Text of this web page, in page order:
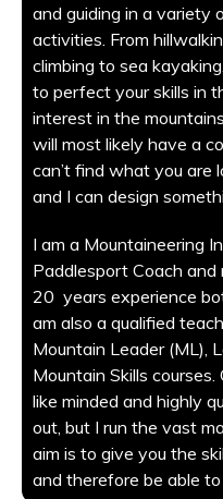
and guiding in a variety
activities. From
climbing to sea
to perfect your skills in
interest in the
will most likely have a
can’t find what you are
and I can design
I am a Mountaineering
Paddlesport Coach
20 years experience
am also a qualified
Mountain Leader (ML),
Mountain Skills
like minded and highly
out, but I run the vast
aim is to give you the
and therefore be able